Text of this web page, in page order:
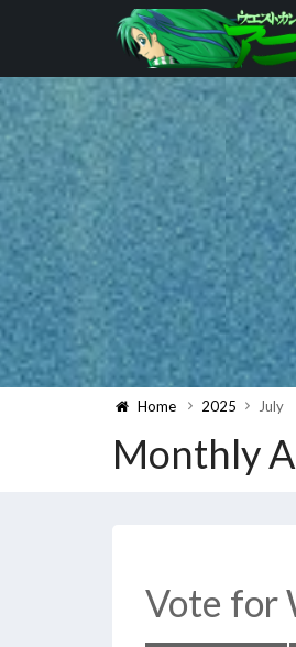
Home 2025 July
Monthly
Vote for